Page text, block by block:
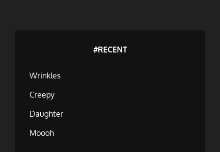
#RECENT
Wrinkles
Creepy
Daughter
Moooh